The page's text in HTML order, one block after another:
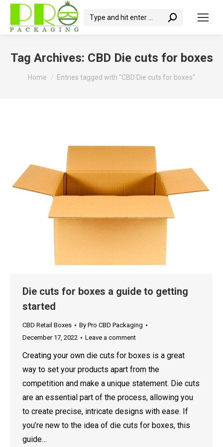
Search:
Tag Archives: CBD Die cuts for boxes
You are here:
Home Entries tagged with "CBD Die cuts for boxes"
Die cuts for boxes a guide to getting
started
CBD Retail Boxes By Pro CBD Packaging
December 17, 2022
Leave a comment
Creating your own die cuts for boxes is a great
way to set your products apart from the
competition and make a unique statement. Die cuts
are an essential part of the process, allowing you
to create precise, intricate designs with ease. If
you’re new to the idea of die cuts for boxes, this
guide…